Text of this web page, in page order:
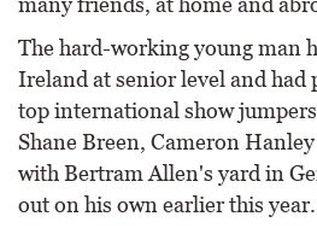
The hard-working young man
Ireland at senior level and
top international show
Shane Breen, Cameron
with Bertram Allen's yard in
out on his own earlier this year.